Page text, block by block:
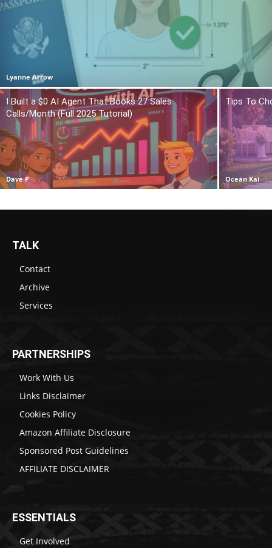
Lyanne Arrow
I Built a $0 AI Agent That Books 27 Sales
Calls/Month (Full 2025 Tutorial)
Dave P
Tips To
Ocean Kai
TALK
Contact
Archive
Services
PARTNERSHIPS
Work With Us
Links Disclaimer
Cookies Policy
Amazon Affiliate Disclosure
Sponsored Post Guidelines
AFFILIATE DISCLAIMER
ESSENTIALS
Get Involved